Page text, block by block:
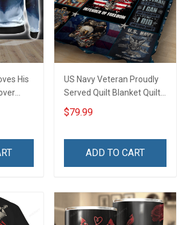
His
US Navy Veteran Proudly
Served Quilt Blanket Quilt
Set
$79.99
ADD TO CART